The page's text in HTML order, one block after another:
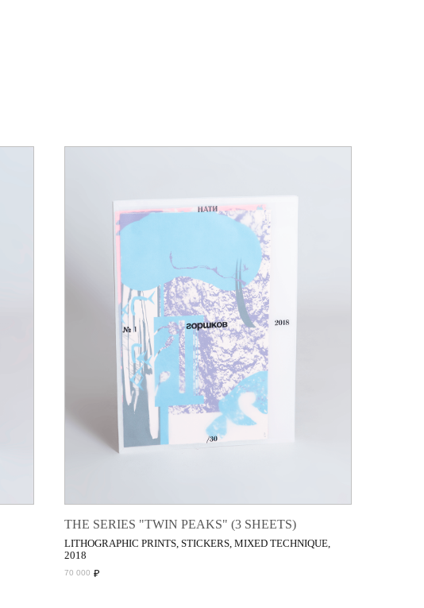
THE SERIES "TWIN PEAKS" (3 SHEETS)
LITHOGRAPHIC PRINTS, STICKERS, MIXED TECHNIQUE,
2018
70 000 ₽